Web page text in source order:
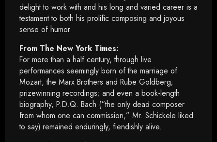
delight to work with and his long and varied career is a
testament to both his prolific composing and joyous
sense of humor.
From The New York Times:
For more than a half century, through live
performances seemingly born of the marriage of
Mozart, the Marx Brothers and Rube Goldberg;
prizewinning recordings; and even a book-length
biography, P.D.Q. Bach (“the only dead composer
from whom one can commission,” Mr. Schickele liked
to say) remained enduringly, fiendishly alive.